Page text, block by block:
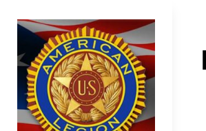
content
Welcome